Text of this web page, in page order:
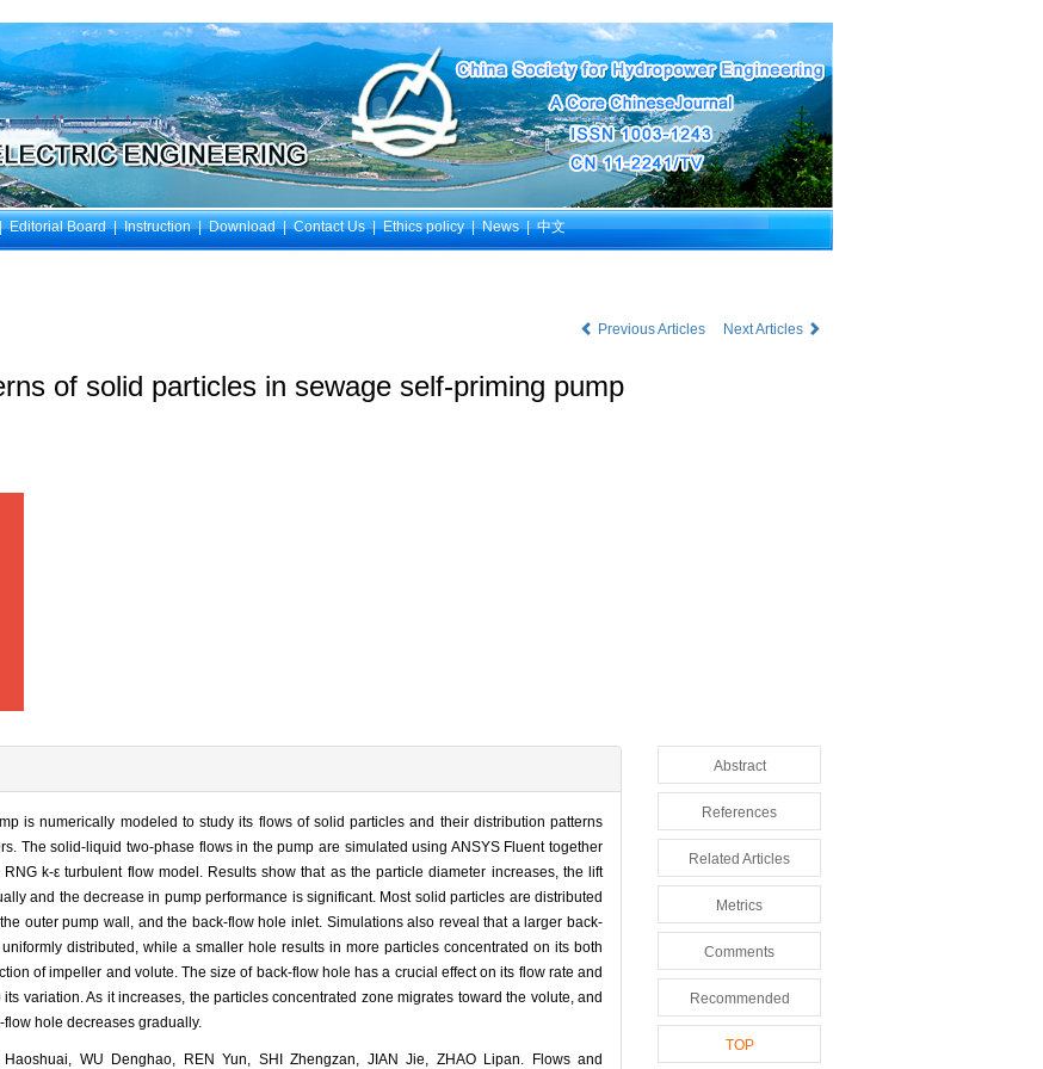
Editorial Board|Instruction|Download|Contact Us|Ethics policy|News|中文
Previous Articles Next Articles
of solid particles in sewage self-priming pump
is numerically modeled to study its flows of solid particles and their distribution patterns
The solid-liquid two-phase flows in the pump are simulated using ANSYS Fluent together
k-ε turbulent flow model. Results show that as the particle diameter increases, the lift
and the decrease in pump performance is significant. Most solid particles are distributed
outer pump wall, and the back-flow hole inlet. Simulations also reveal that a larger back-
distributed, while a smaller hole results in more particles concentrated on its both
of impeller and volute. The size of back-flow hole has a crucial effect on its flow rate and
variation. As it increases, the particles concentrated zone migrates toward the volute, and
hole decreases gradually.
Haoshuai, WU Denghao, REN Yun, SHI Zhengzan, JIAN Jie, ZHAO Lipan. Flows and
Abstract
References
Related Articles
Metrics
Comments
Recommended
TOP